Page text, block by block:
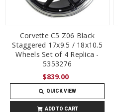
Corvette C5 Z06 Black
Staggered 17x9.5 / 18x10.5
Wheels Set of 4 Replica -
5353276
$839.00
QUICK VIEW
ADD TO CART